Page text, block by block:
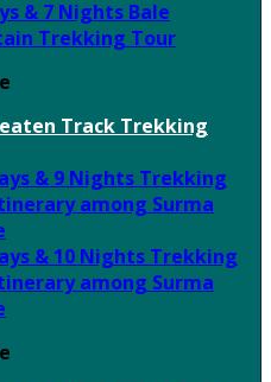
& 7 Nights Bale
Trekking Tour
Track Trekking
& 9 Nights Trekking
among Surma
& 10 Nights Trekking
among Surma